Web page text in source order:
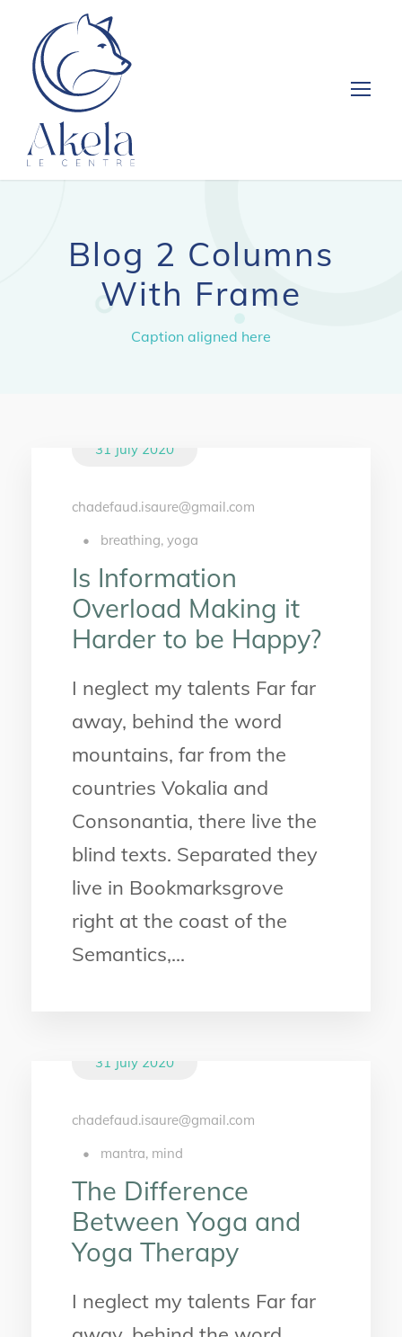
Blog 2 Columns
With Frame
Caption aligned here
31 July 2020
chadefaud.isaure@gmail.com
•
breathing, yoga
Is Information
Overload Making it
Harder to be Happy?
I neglect my talents Far far
away, behind the word
mountains, far from the
countries Vokalia and
Consonantia, there live the
blind texts. Separated they
live in Bookmarksgrove
right at the coast of the
Semantics,...
31 July 2020
chadefaud.isaure@gmail.com
•
mantra, mind
The Difference
Between Yoga and
Yoga Therapy
I neglect my talents Far far